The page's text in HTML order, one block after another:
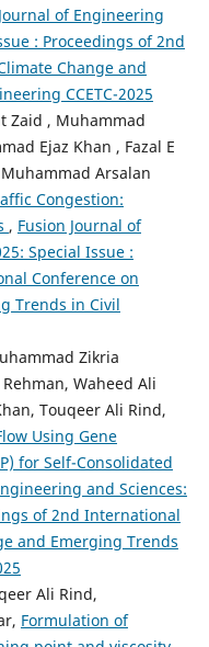
of Engineering
: Proceedings of 2nd
Change and
CCETC-2025
Zaid , Muhammad
Ejaz Khan , Fazal E
Arsalan
Congestion:
, Fusion Journal of
Special Issue :
Conference on
Trends in Civil
Zikria
Waheed Ali
Touqeer Ali Rind,
Using Gene
for Self-Consolidated
and Sciences:
of 2nd International
and Emerging Trends
Ali Rind,
Formulation of